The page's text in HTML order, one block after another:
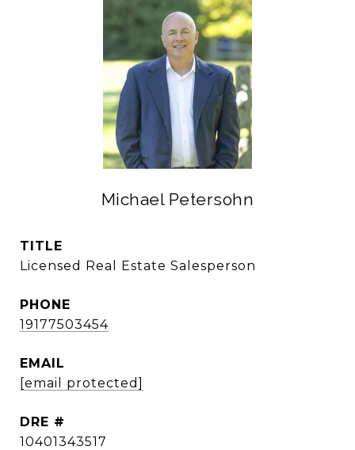
Michael Petersohn
TITLE
Licensed Real Estate Salesperson
PHONE
19177503454
EMAIL
[email protected]
DRE #
10401343517